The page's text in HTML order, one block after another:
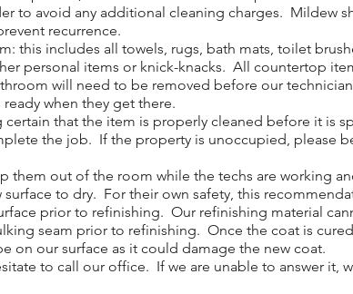
to avoid any additional cleaning charges. Mildew
recurrence.
this includes all towels, rugs, bath mats, toilet
personal items or knick-knacks. All countertop
will need to be removed before our
when they get there.
that the item is properly cleaned before it is
the job. If the property is unoccupied, please
out of the room while the techs are working
to dry. For their own safety, this
prior to refinishing. Our refinishing material
seam prior to refinishing. Once the coat is
on our surface as it could damage the new coat.
to call our office. If we are unable to answer it,